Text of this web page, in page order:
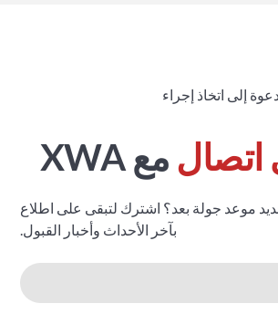
اتصال مع XWA
موعد جولة بعد؟ اشترك لتبقى على اطلاع
بآخر الأحداث وأخبار القبول.